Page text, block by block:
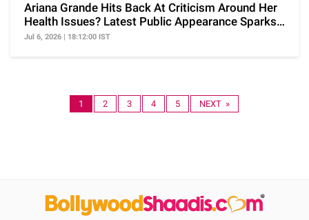
Ariana Grande Hits Back At Criticism Around Her
Health Issues? Latest Public Appearance Sparks
Buzz
Jul 6, 2026 | 18:12:00 IST
1 2 3 4 5 NEXT »